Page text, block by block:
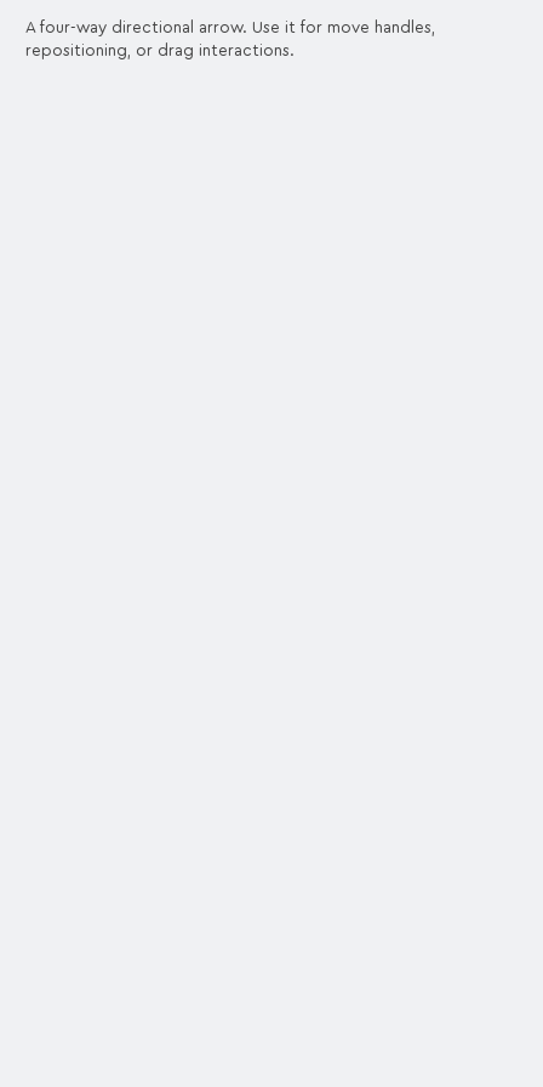
A four-way directional arrow. Use it for move handles,
repositioning, or drag interactions.